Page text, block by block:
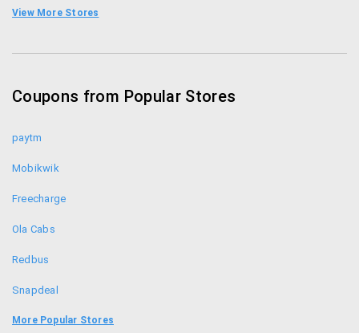
Amante Coupons
Forever New Coupons
View More Stores
Coupons from Popular Stores
paytm
Mobikwik
Freecharge
Ola Cabs
Redbus
Snapdeal
Food Panda
More Popular Stores